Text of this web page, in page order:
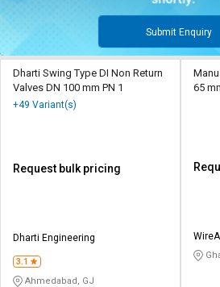
Submit Enquiry
Dharti Swing Type DI Non Return
Valves DN 100 mm PN 1
+49 Variant(s)
Request bulk pricing
Dharti Engineering
3.1
Ahmedabad, GJ
65